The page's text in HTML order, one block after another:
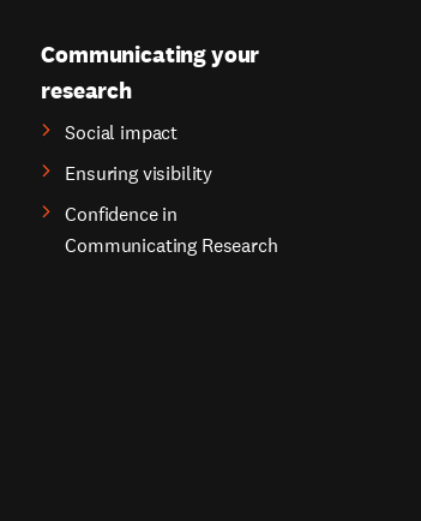
Communicating your
research
Social impact
Ensuring visibility
Confidence in
Communicating Research